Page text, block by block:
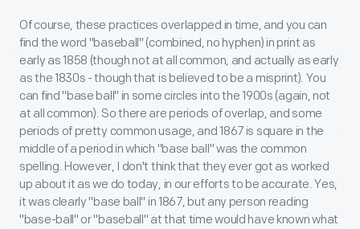
Of course, these practices overlapped in time, and you can
find the word "baseball" (combined, no hyphen) in print as
early as 1858 (though not at all common, and actually as early
as the 1830s - though that is believed to be a misprint). You
can find "base ball" in some circles into the 1900s (again, not
at all common). So there are periods of overlap, and some
periods of pretty common usage, and 1867 is square in the
middle of a period in which "base ball" was the common
spelling. However, I don't think that they ever got as worked
up about it as we do today, in our efforts to be accurate. Yes,
it was clearly "base ball" in 1867, but any person reading
"base-ball" or "baseball" at that time would have known what